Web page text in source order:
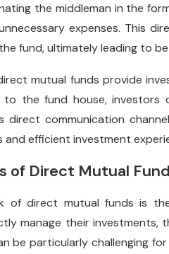
the middleman in the
expenses. This
fund, ultimately leading to
mutual funds provide
the fund house, investors
direct communication
and efficient investment
of Direct Mutual
of direct mutual funds is
manage their investments,
be particularly challenging